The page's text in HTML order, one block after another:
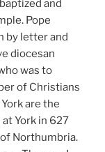
and
Pope
by letter and
diocesan
was to
of Christians
are the
York in 627
Northumbria.